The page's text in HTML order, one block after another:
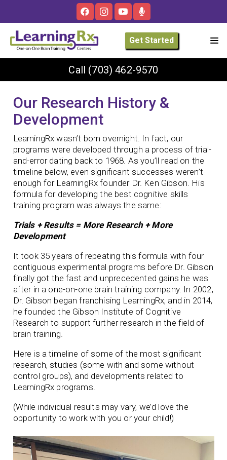
Get Started
Call (703) 462-9570
Our Research History &
Development
LearningRx wasn’t born overnight. In fact, our
programs were developed through a process of trial-
and-error dating back to 1968. As you’ll read on the
timeline below, even significant successes weren’t
enough for LearningRx founder Dr. Ken Gibson. His
formula for developing the best cognitive skills
training program was always the same:
Trials + Results = More Research + More
Development
It took 35 years of repeating this formula with four
contiguous experimental programs before Dr. Gibson
finally got the fast and unprecedented gains he was
after in a one-on-one brain training company. In 2002,
Dr. Gibson began franchising LearningRx, and in 2014,
he founded the Gibson Institute of Cognitive
Research to support further research in the field of
brain training.
Here is a timeline of some of the most significant
research, studies (some with and some without
control groups), and developments related to
LearningRx programs.
(While individual results may vary, we’d love the
opportunity to work with you or your child!)